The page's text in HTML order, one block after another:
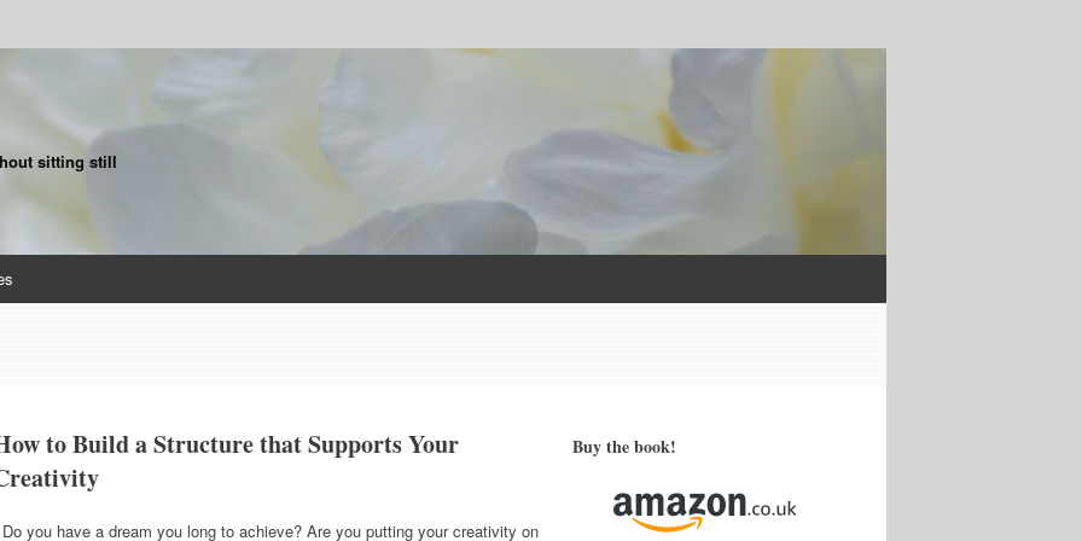
sitting still
to Build a Structure that Supports Your
Do you have a dream you long to achieve? Are you putting your creativity on
Buy the book!